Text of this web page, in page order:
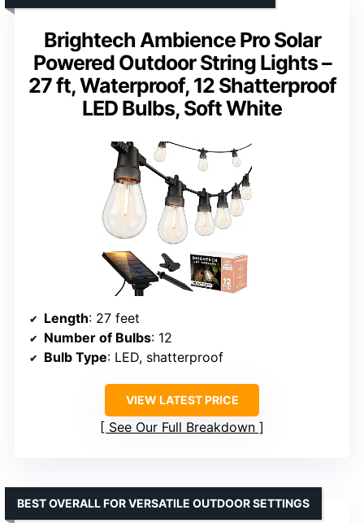
Brightech Ambience Pro Solar
Powered Outdoor String Lights –
27 ft, Waterproof, 12 Shatterproof
LED Bulbs, Soft White
Length: 27 feet
Number of Bulbs: 12
Bulb Type: LED, shatterproof
VIEW LATEST PRICE
See Our Full Breakdown
BEST OVERALL FOR VERSATILE OUTDOOR SETTINGS